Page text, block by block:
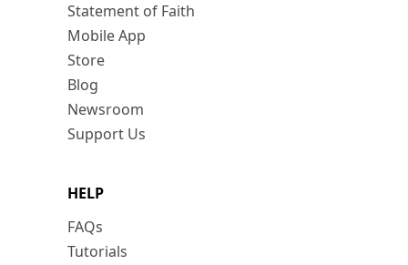
Statement of Faith
Mobile App
Store
Blog
Newsroom
Support Us
HELP
FAQs
Tutorials